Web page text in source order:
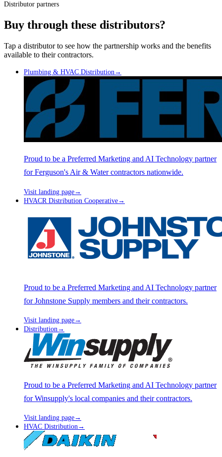
Distributor partners
Buy through these distributors?
Tap a distributor to see how the partnership works and the benefits
available to their contractors.
Plumbing & HVAC Distribution→
Proud to be a Preferred Marketing and AI Technology partner
for Ferguson's Air & Water contractors nationwide.
Visit landing page→
HVACR Distribution Cooperative→
Proud to be a Preferred Marketing and AI Technology partner
for Johnstone Supply members and their contractors.
Visit landing page→
Distribution→
Proud to be a Preferred Marketing and AI Technology partner
for Winsupply's local companies and their contractors.
Visit landing page→
HVAC Distribution →